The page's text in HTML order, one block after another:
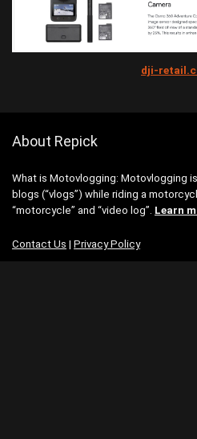
dji-
About Repick
What is Motovlogging: Motovlogging
blogs (“vlogs”) while riding a
“motorcycle” and “video log”. Learn
Contact Us | Privacy Policy